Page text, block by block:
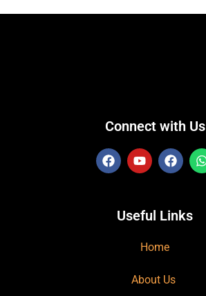
Connect with Us
Useful Links
Home
About Us